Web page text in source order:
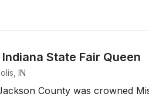
State Fair Queen
IN
County was crowned